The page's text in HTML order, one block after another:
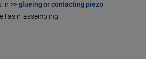
in >> glueing or contacting piezo
as in assembling.